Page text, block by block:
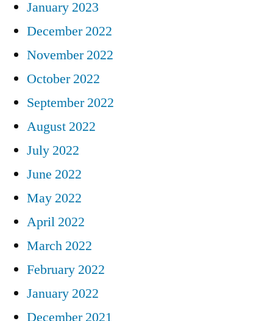
January 2023
December 2022
November 2022
October 2022
September 2022
August 2022
July 2022
June 2022
May 2022
April 2022
March 2022
February 2022
January 2022
December 2021